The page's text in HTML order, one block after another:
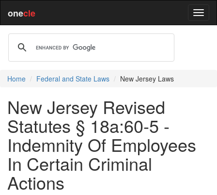
onecle
Home Federal and State Laws New Jersey Laws
New Jersey Revised
Statutes § 18a:60-5 -
Indemnity Of Employees
In Certain Criminal
Actions